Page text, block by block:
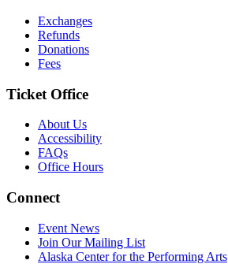
Exchanges
Refunds
Donations
Fees
Ticket Office
About Us
Accessibility
FAQs
Office Hours
Connect
Event News
Join Our Mailing List
Alaska Center for the Performing Arts